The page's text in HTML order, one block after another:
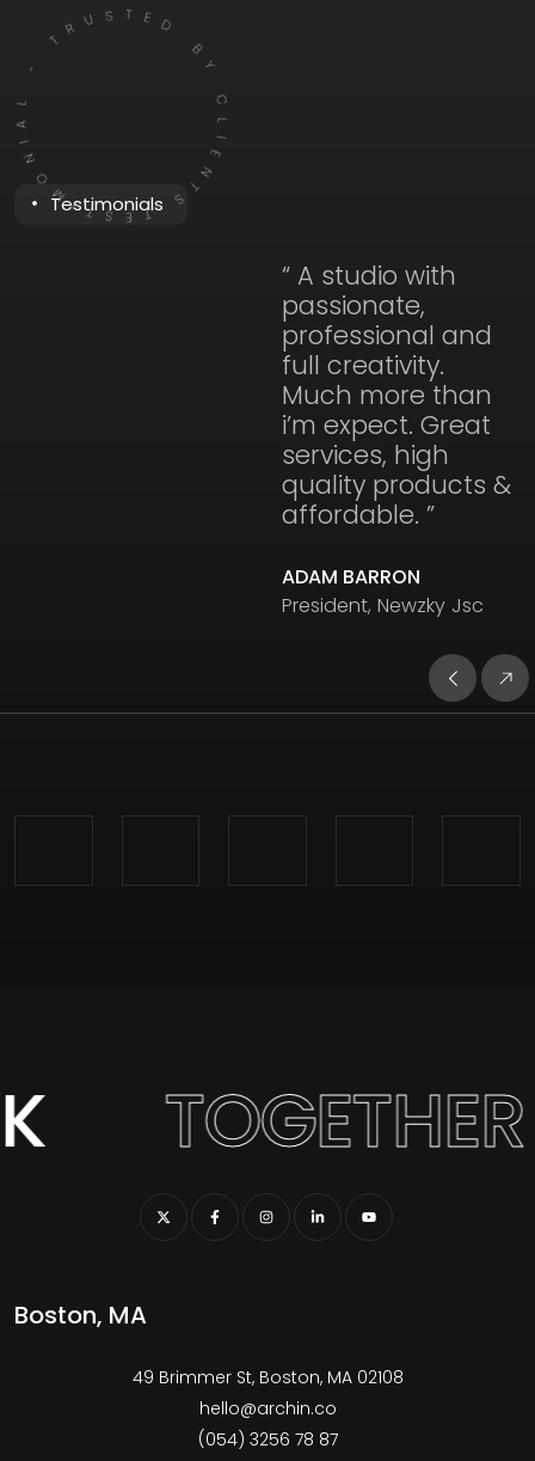
TESTIMONIAL - TRUSTED BY CLIENTS
Testimonials
“ A studio with
passionate,
professional and
full creativity.
Much more than
i’m expect. Great
services, high
quality products &
affordable. ”
ADAM BARRON
President, Newzky Jsc
TOGETHER
Boston, MA
49 Brimmer St, Boston, MA 02108
hello@archin.co
(054) 3256 78 87